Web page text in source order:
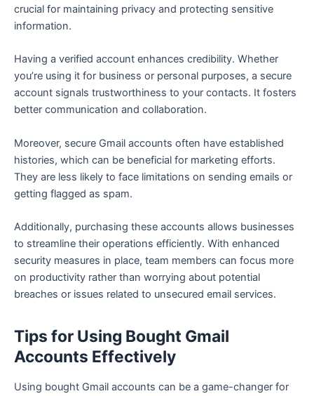
crucial for maintaining privacy and protecting sensitive
information.
Having a verified account enhances credibility. Whether
you’re using it for business or personal purposes, a secure
account signals trustworthiness to your contacts. It fosters
better communication and collaboration.
Moreover, secure Gmail accounts often have established
histories, which can be beneficial for marketing efforts.
They are less likely to face limitations on sending emails or
getting flagged as spam.
Additionally, purchasing these accounts allows businesses
to streamline their operations efficiently. With enhanced
security measures in place, team members can focus more
on productivity rather than worrying about potential
breaches or issues related to unsecured email services.
Tips for Using Bought Gmail
Accounts Effectively
Using bought Gmail accounts can be a game-changer for